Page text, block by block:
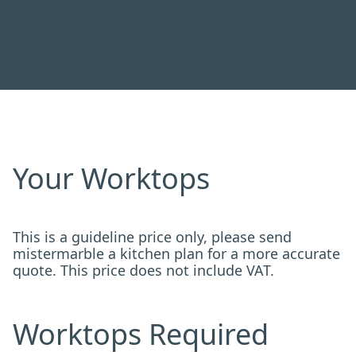
Your Worktops
This is a guideline price only, please send
mistermarble a kitchen plan for a more accurate
quote. This price does not include VAT.
Worktops Required